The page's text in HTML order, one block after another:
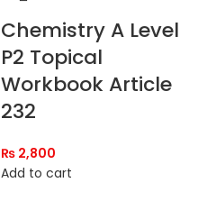
Chemistry A Level
P2 Topical
Workbook Article
232
₨ 2,800
Add to cart